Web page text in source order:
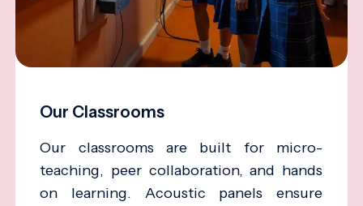
Our Classrooms
Our classrooms are built for micro-
teaching, peer collaboration, and hands
on learning. Acoustic panels ensure